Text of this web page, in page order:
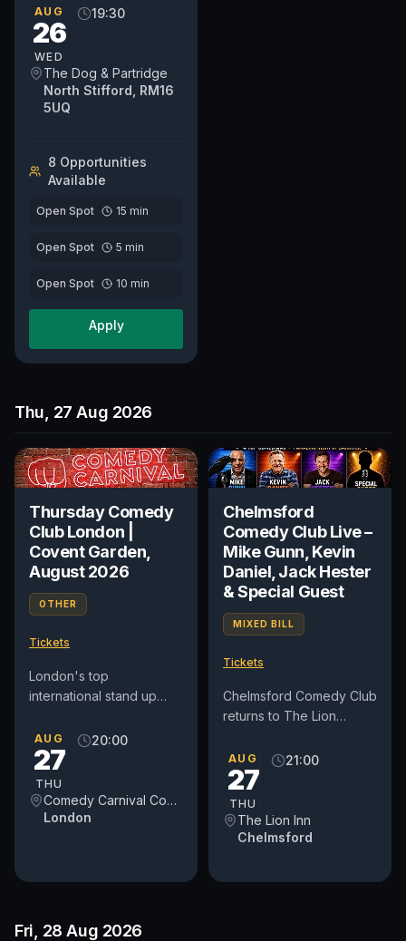
so very supportive
whether it's your first time
AUG
26
WED
19:30
The Dog & Partridge
North Stifford, RM16
5UQ
8 Opportunities
Available
Open Spot 15 min
Open Spot 5 min
Open Spot 10 min
Apply
Thu, 27 Aug 2026
Thursday Comedy
Club London |
Covent Garden,
August 2026
OTHER
Tickets
London's top
international stand up
Garden. See award-
winning comedians from
AUG
27
THU
20:00
Comedy Carnival Covent Garden
London
Chelmsford
Comedy Club Live –
Mike Gunn, Kevin
Daniel, Jack Hester
& Special Guest
MIXED BILL
Tickets
Chelmsford Comedy Club
returns to The Lion
Thursday 27th August
2026 with a fantastic
AUG
27
THU
21:00
The Lion Inn
Chelmsford
Fri, 28 Aug 2026